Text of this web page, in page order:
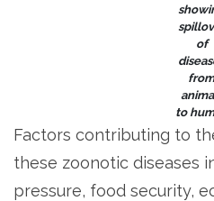
of
from
to
Factors contributing to
these zoonotic diseases
pressure, food security,